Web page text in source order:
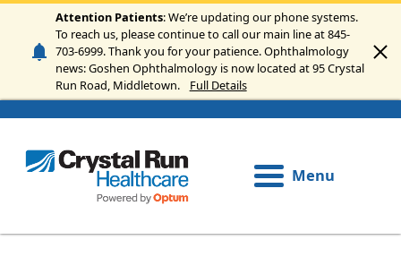
Skip to main content
Attention Patients: We’re updating our phone systems.
To reach us, please continue to call our main line at 845-
703-6999. Thank you for your patience. Ophthalmology
news: Goshen Ophthalmology is now located at 95 Crystal
Run Road, Middletown.
Full Details
Menu